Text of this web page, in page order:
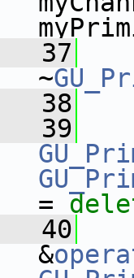
37
~
38
39
=
40
&